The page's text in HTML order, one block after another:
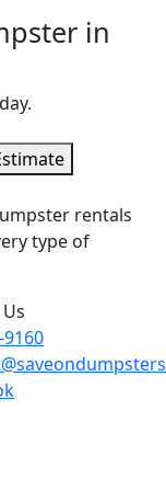
in
rentals
type of